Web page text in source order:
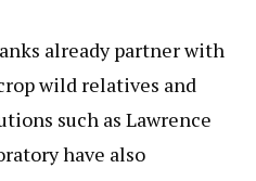
already partner with
wild relatives and
such as Lawrence
have also